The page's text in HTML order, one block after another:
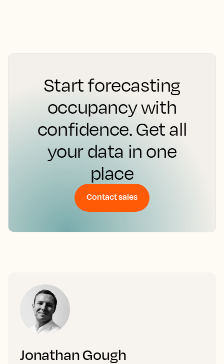
Start forecasting
occupancy with
confidence. Get all
your data in one
place
Contact sales
Jonathan Gough